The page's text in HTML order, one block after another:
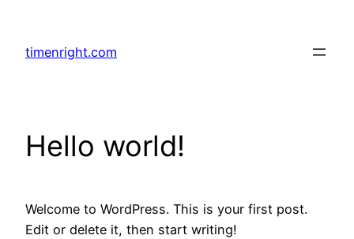
content
timenright.com
Hello world!
Welcome to WordPress. This is your first post.
Edit or delete it, then start writing!